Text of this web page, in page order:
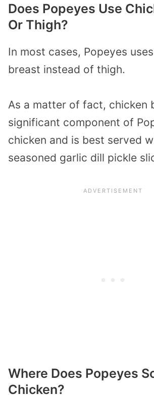
Does Popeyes Use
Or Thigh?
In most cases, Popeyes
breast instead of thigh.
As a matter of fact, chicken
significant component of
chicken and is best served
seasoned garlic dill pickle
Where Does Popeyes
Chicken?